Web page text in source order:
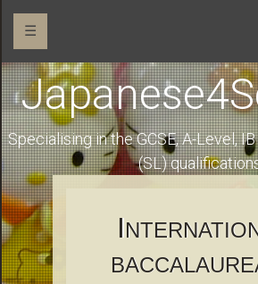
☰
Specialising in the GCSE, A-Level,
(SL)
I